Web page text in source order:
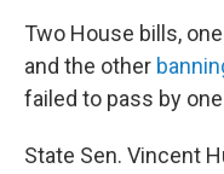
Two House bills,
and the other
failed to pass by
State Sen. Vincent